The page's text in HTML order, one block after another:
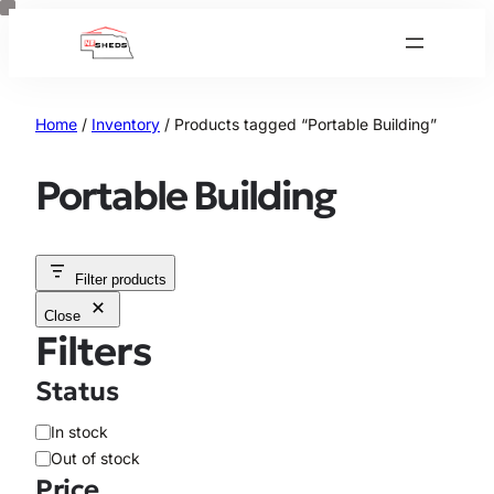
Skip
Home / Inventory / Products tagged “Portable Building”
Portable Building
Filter products
Close
Filters
Status
A
v
a
In stock
Out of stock